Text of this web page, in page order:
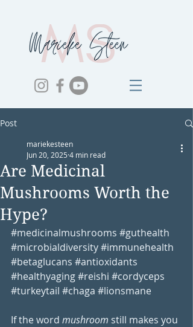
Post
Are Medicinal
Mushrooms Worth the
Hype?
mariekesteen
Jun 20, 2025 4 min read
#medicinalmushrooms #guthealth
#microbialdiversity#immunehealth
#betaglucans #antioxidants
#healthyaging#reishi #cordyceps
#turkeytail #chaga #lionsmane
If the word mushroom still makes you